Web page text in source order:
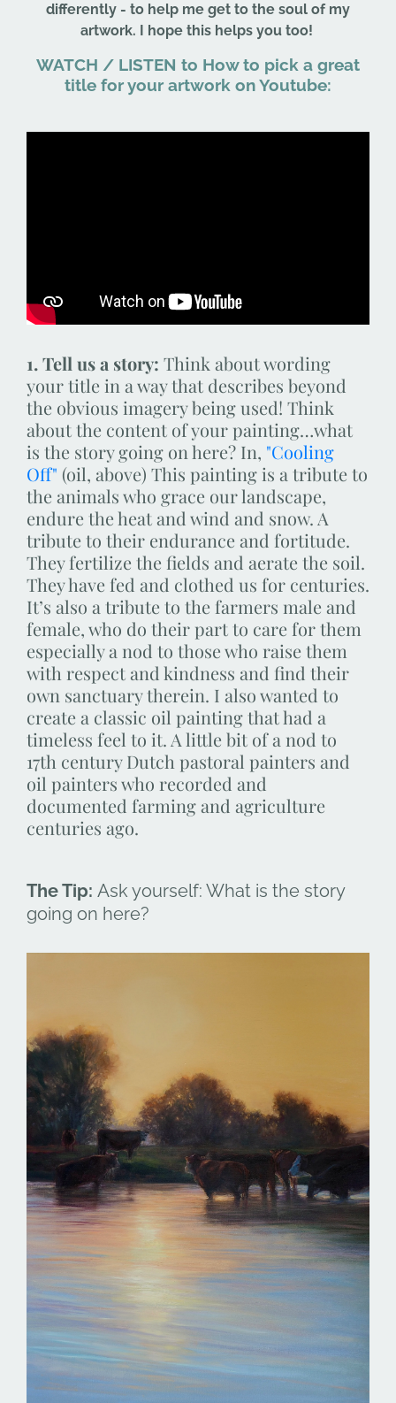
differently - to help me get to the soul of my
artwork. I hope this helps you too!
WATCH / LISTEN to How to pick a great
title for your artwork on Youtube:
1. Tell us a story: Think about wording
your title in a way that describes beyond
the obvious imagery being used! Think
about the content of your painting…what
is the story going on here? In, "Cooling
Off" (oil, above) This painting is a tribute to
the animals who grace our landscape,
endure the heat and wind and snow. A
tribute to their endurance and fortitude.
They fertilize the fields and aerate the soil.
They have fed and clothed us for centuries.
It’s also a tribute to the farmers male and
female, who do their part to care for them
especially a nod to those who raise them
with respect and kindness and find their
own sanctuary therein. I also wanted to
create a classic oil painting that had a
timeless feel to it. A little bit of a nod to
17th century Dutch pastoral painters and
oil painters who recorded and
documented farming and agriculture
centuries ago.
The Tip: Ask yourself: What is the story
going on here?